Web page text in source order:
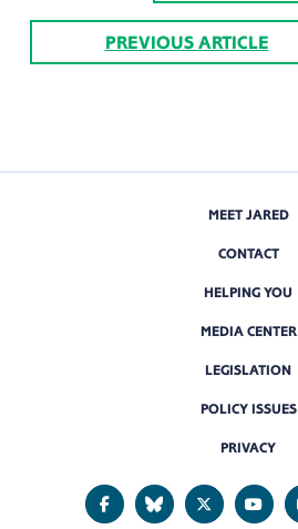
PREVIOUS ARTICLE
MEET JARED
CONTACT
HELPING YOU
MEDIA CENTER
LEGISLATION
POLICY ISSUES
PRIVACY